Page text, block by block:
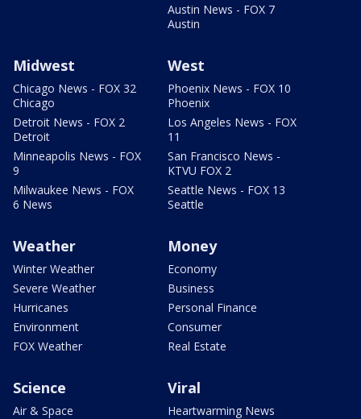
Austin News - FOX 7
Austin
Midwest
Chicago News - FOX 32
Chicago
Detroit News - FOX 2
Detroit
Minneapolis News - FOX
9
Milwaukee News - FOX
6 News
West
Phoenix News - FOX 10
Phoenix
Los Angeles News - FOX
11
San Francisco News -
KTVU FOX 2
Seattle News - FOX 13
Seattle
Weather
Winter Weather
Severe Weather
Hurricanes
Environment
FOX Weather
Money
Economy
Business
Personal Finance
Consumer
Real Estate
Science
Air & Space
Viral
Heartwarming News